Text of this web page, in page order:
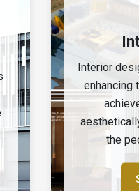
Interior
enhancing
the